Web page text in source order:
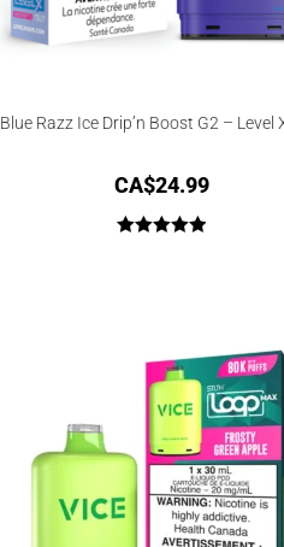
Blue Razz Ice Drip’n Boost G2 – Level
CA$24.99